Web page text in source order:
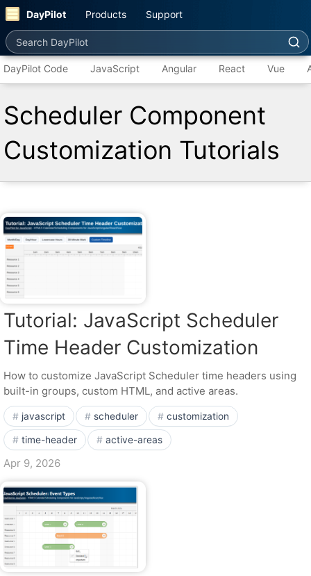
DayPilot Products Support
Search DayPilot
DayPilot Code JavaScript Angular React Vue
Scheduler Component
Customization Tutorials
Tutorial: JavaScript Scheduler
Time Header Customization
How to customize JavaScript Scheduler time headers using
built-in groups, custom HTML, and active areas.
javascript scheduler customization
time-header active-areas
Apr 9, 2026